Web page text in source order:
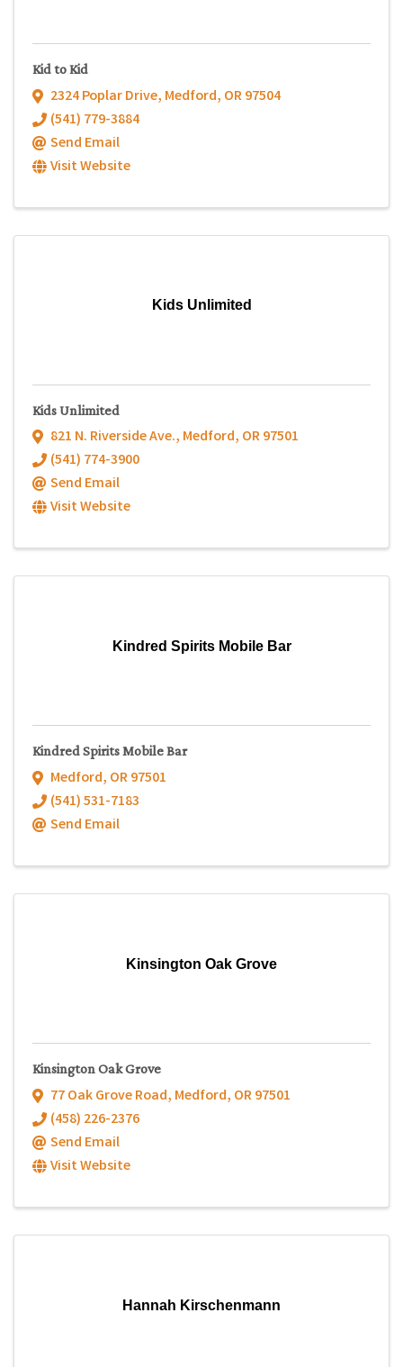
Kid to Kid
2324 Poplar Drive, Medford, OR97504
(541) 779-3884
Send Email
Visit Website
Kids Unlimited
Kids Unlimited
821 N. Riverside Ave., Medford, OR97501
(541) 774-3900
Send Email
Visit Website
Kindred Spirits Mobile Bar
Kindred Spirits Mobile Bar
Medford, OR97501
(541) 531-7183
Send Email
Kinsington Oak Grove
Kinsington Oak Grove
77 Oak Grove Road, Medford, OR97501
(458) 226-2376
Send Email
Visit Website
Hannah Kirschenmann